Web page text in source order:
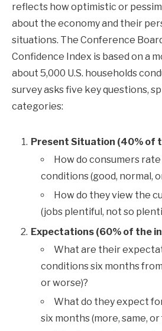
reflects how optimistic or
about the economy and their
situations. The Conference
Confidence Index is based on a
about 5,000 U.S. households
survey asks five key questions,
categories:
Present Situation (40% of
How do consumers
conditions (good, normal,
How do they view the
(jobs plentiful, not so
Expectations (60% of the
What are their
conditions six months
or worse)?
What do they expect
six months (more, same,